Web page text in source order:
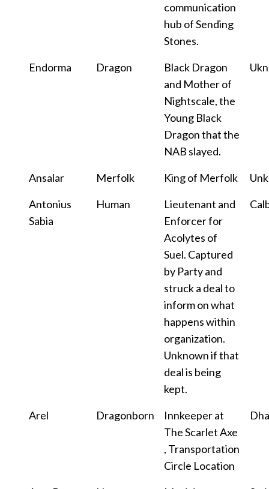
communication
hub of Sending
Stones.
Endorma Dragon
Black Dragon
and Mother of
Nightscale, the
Young Black
Dragon that the
NAB slayed.
Ansalar Merfolk King of Merfolk
Antonius
Sabia
Human
Lieutenant and
Enforcer for
Acolytes of
Suel. Captured
by Party and
struck a deal to
inform on what
happens within
organization.
Unknown if that
deal is being
kept.
Arel Dragonborn
Innkeeper at
The Scarlet Axe
, Transportation
Circle Location